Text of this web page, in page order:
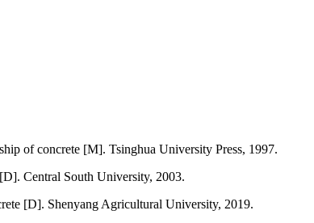
of concrete [M]. Tsinghua University Press, 1997.
Central South University, 2003.
[D]. Shenyang Agricultural University, 2019.